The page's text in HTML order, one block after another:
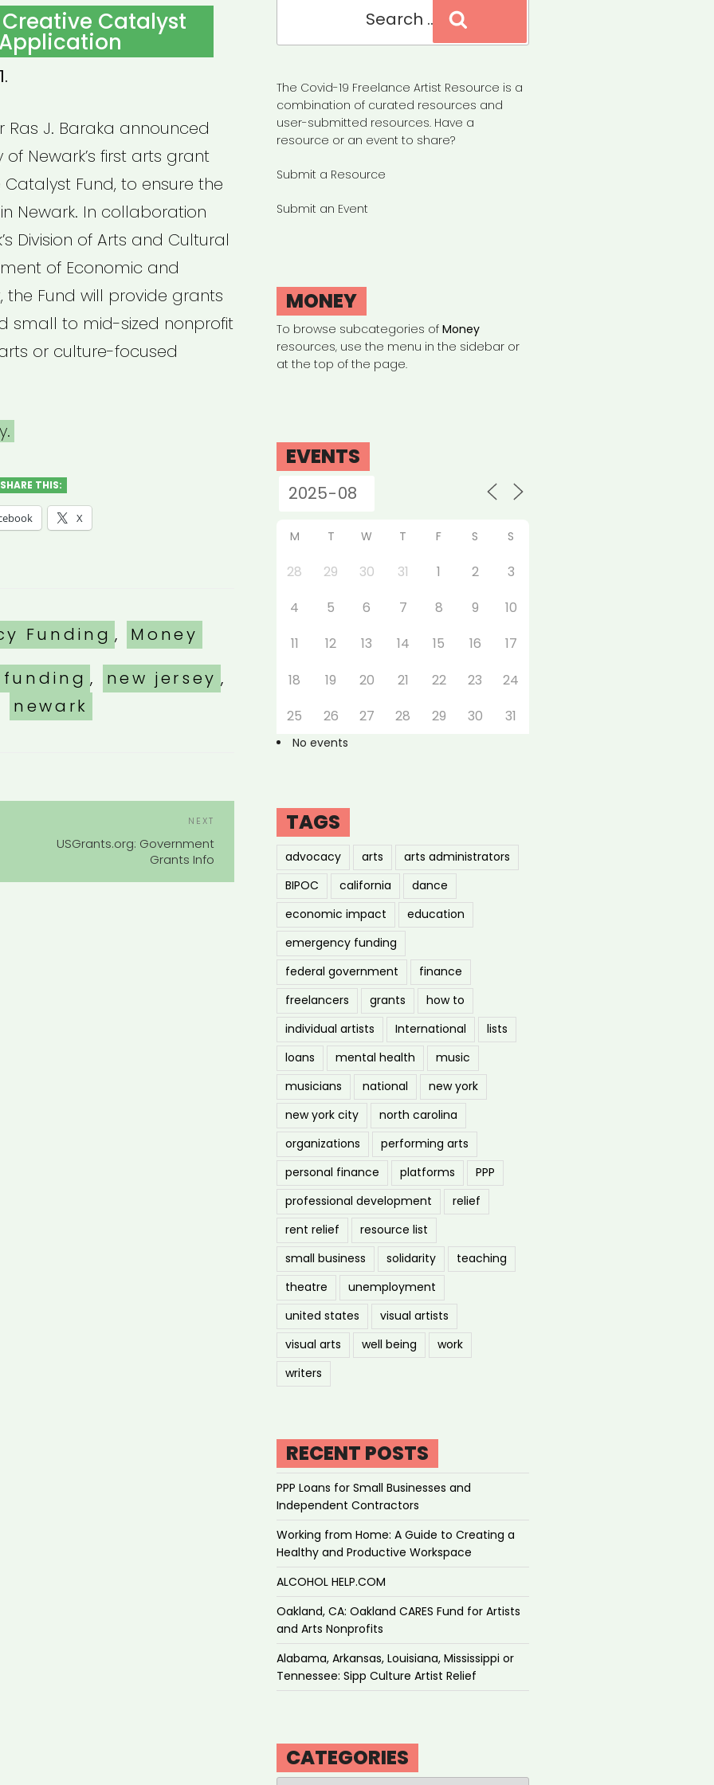
Creative Catalyst
Ras J. Baraka announced
Newark’s first arts grant
Fund, to ensure the
Newark. In collaboration
Division of Arts and Cultural
of Economic and
the Fund will provide grants
small to mid-sized nonprofit
or culture-focused
SHARE THIS:
X
Funding ,
Money
, new jersey ,
newark
NAVIGATION Post
NEXT
USGrants.org: Government
Grants Info
The Covid-19 Freelance Artist Resource is a
combination of curated resources and
user-submitted resources. Have a
resource or an event to share?
Submit a Resource
Submit an Event
MONEY
To browse subcategories ofMoney
resources, use the menu in the sidebar or
at the top of the page.
EVENTS
M T W T F S S
28 29 30 31 1 2
3
4
5 6 7 8 9
10
11
12 13 14 15 16
17
18
19 20 21 22 23
24
25
26 27 28 29 30 31
No events
TAGS
advocacy arts
arts administrators
BIPOC
california
dance
economic impact
education
emergency funding
federal government
finance
freelancers
grants
how to
individual artists
International
lists
loans
mental health
music
musicians
national
new york
new york city
north carolina
organizations
performing arts
personal finance
platforms
PPP
professional development
relief
rent relief
resource list
small business
solidarity
teaching
theatre
unemployment
united states
visual artists
visual arts
well being
work
writers
RECENT POSTS
PPP Loans for Small Businesses and
Independent Contractors
Working from Home: A Guide to Creating a
Healthy and Productive Workspace
ALCOHOL HELP.COM
Oakland, CA: Oakland CARES Fund for Artists
and Arts Nonprofits
Alabama, Arkansas, Louisiana, Mississippi or
Tennessee: Sipp Culture Artist Relief
CATEGORIES